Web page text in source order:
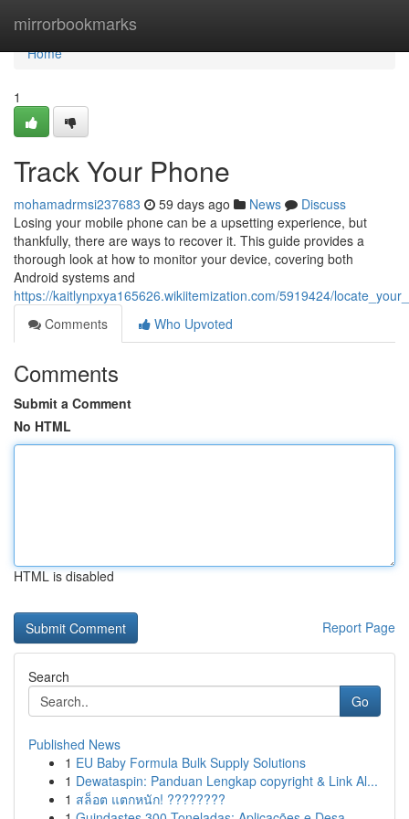
mirrorbookmarks
Home
Home
1
Track Your Phone
mohamadrmsi237683 59 days ago News
Discuss
Losing your mobile phone can be a upsetting experience, but
thankfully, there are ways to recover it. This guide provides a
thorough look at how to monitor your device, covering both
Android systems and
https://kaitlynpxya165626.wikiitemization.com/5919424/
Comments
Who Upvoted
Comments
Submit a Comment
No HTML
HTML is disabled
Report Page
Search
Go
Published News
1 EU Baby Formula Bulk Supply Solutions
1 Dewataspin: Panduan Lengkap copyright & Link Al...
1 สล็อต แตกหนัก! ????????